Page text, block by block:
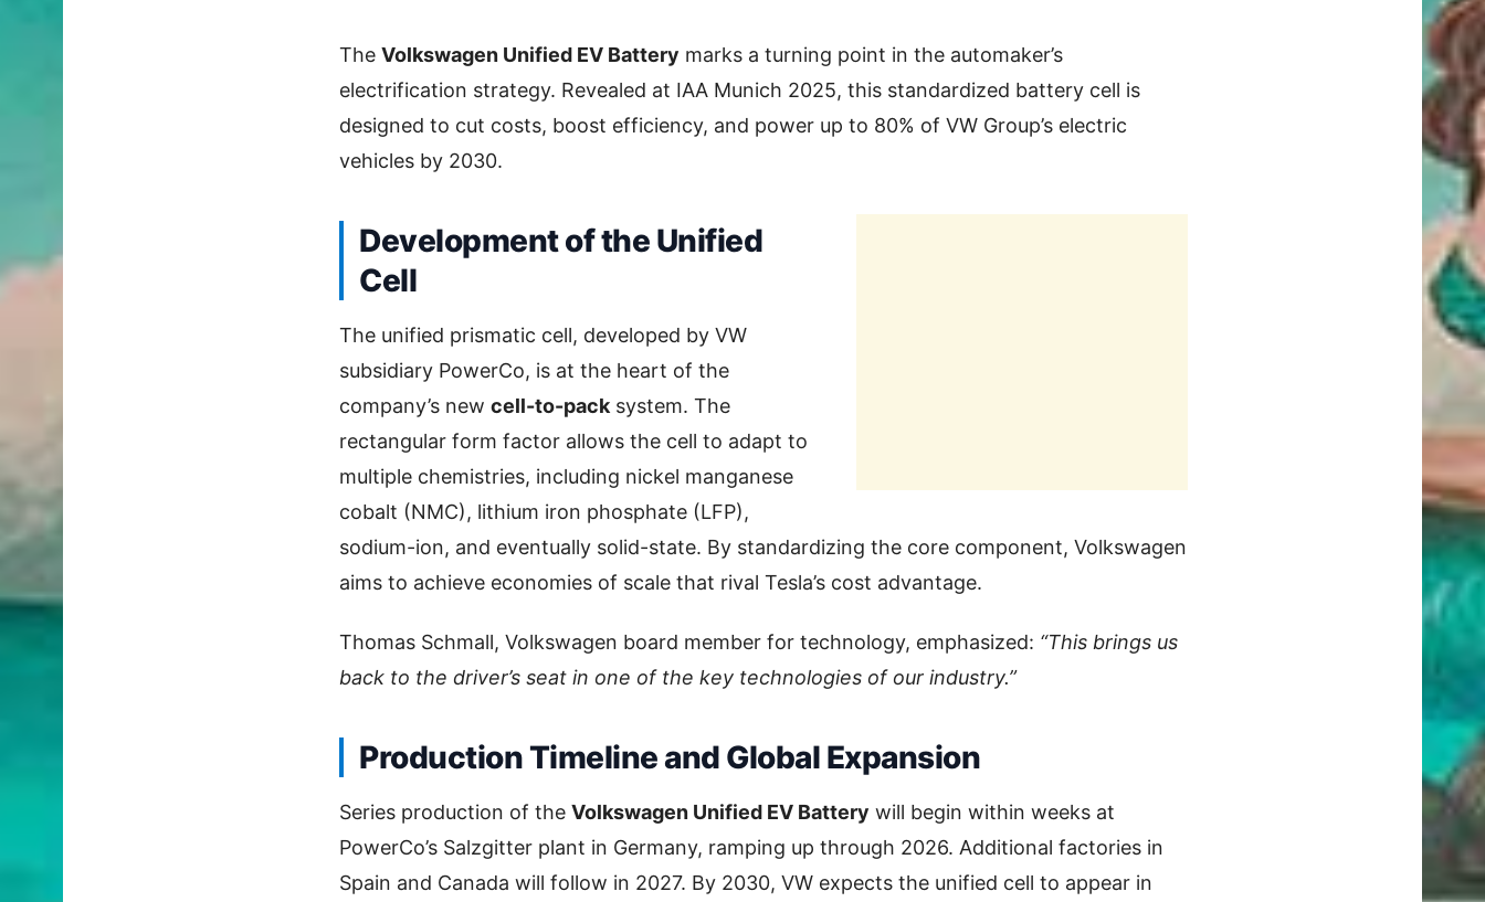
The Volkswagen Unified EV Battery marks a turning point in the automaker’s
electrification strategy. Revealed at IAA Munich 2025, this standardized battery cell is
designed to cut costs, boost efficiency, and power up to 80% of VW Group’s electric
vehicles by 2030.
Development of the Unified
Cell
The unified prismatic cell, developed by VW
subsidiary PowerCo, is at the heart of the
company’s new cell-to-pack system. The
rectangular form factor allows the cell to adapt to
multiple chemistries, including nickel manganese
cobalt (NMC), lithium iron phosphate (LFP),
sodium-ion, and eventually solid-state. By standardizing the core component, Volkswagen
aims to achieve economies of scale that rival Tesla’s cost advantage.
Thomas Schmall, Volkswagen board member for technology, emphasized: “This brings us
back to the driver’s seat in one of the key technologies of our industry.”
Production Timeline and Global Expansion
Series production of the Volkswagen Unified EV Battery will begin within weeks at
PowerCo’s Salzgitter plant in Germany, ramping up through 2026. Additional factories in
Spain and Canada will follow in 2027. By 2030, VW expects the unified cell to appear in